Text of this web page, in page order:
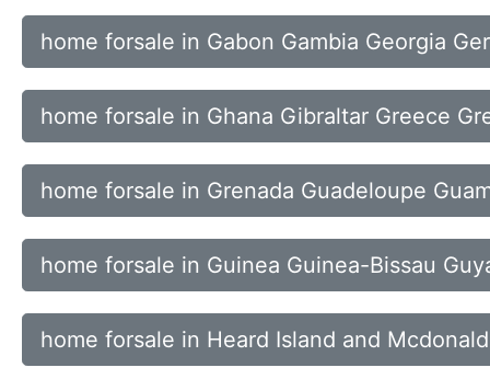
home forsale in Gabon Gambia Georgia
home forsale in Ghana Gibraltar Greece
home forsale in Grenada Guadeloupe
home forsale in Guinea Guinea-Bissau
home forsale in Heard Island and